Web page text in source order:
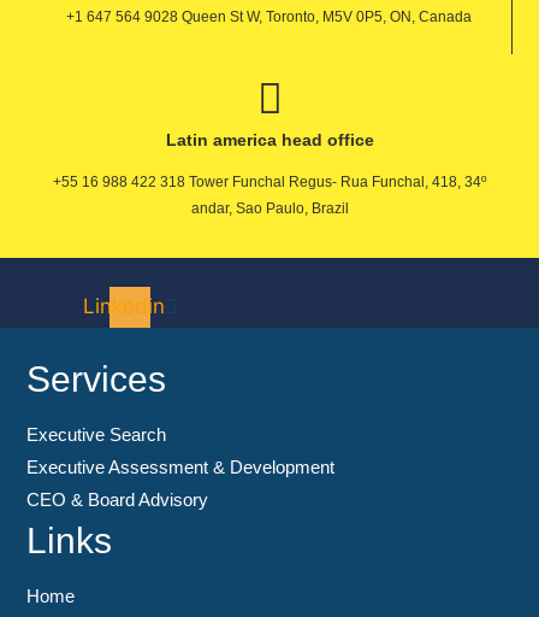
+1 647 564 9028 Queen St W, Toronto, M5V 0P5, ON, Canada
Latin america head office
+55 16 988 422 318 Tower Funchal Regus- Rua Funchal, 418, 34º
andar, Sao Paulo, Brazil
Linkedin
Services
Executive Search
Executive Assessment & Development
CEO & Board Advisory
Links
Home